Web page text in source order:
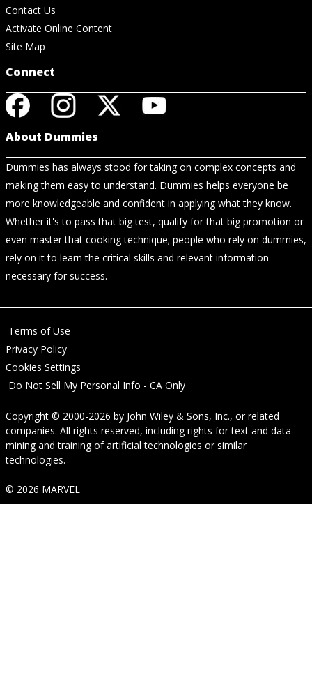
Contact Us
Activate Online Content
Site Map
Connect
About Dummies
Dummies has always stood for taking on complex concepts and
making them easy to understand. Dummies helps everyone be
more knowledgeable and confident in applying what they know.
Whether it's to pass that big test, qualify for that big promotion or
even master that cooking technique; people who rely on dummies,
rely on it to learn the critical skills and relevant information
necessary for success.
Terms of Use
Privacy Policy
Cookies Settings
Do Not Sell My Personal Info - CA Only
Copyright © 2000-2026 by John Wiley & Sons, Inc., or related
companies. All rights reserved, including rights for text and data
mining and training of artificial technologies or similar
technologies.
© 2026 MARVEL